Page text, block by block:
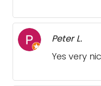
Peter L.
Yes very